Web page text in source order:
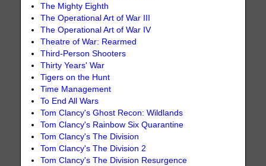
The Mighty Eighth
The Operational Art of War III
The Operational Art of War IV
Theatre of War: Rearmed
Third-Person Shooters
Thirty Years' War
Tigers on the Hunt
Time Management
To End All Wars
Tom Clancy's Ghost Recon: Wildlands
Tom Clancy's Rainbow Six Quarantine
Tom Clancy's The Division
Tom Clancy's The Division 2
Tom Clancy's The Division Resurgence